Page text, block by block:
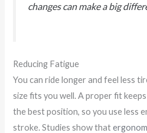
changes can make a big
Reducing Fatigue
You can ride longer and feel less
size fits you well. A proper fit
the best position, so you use less
stroke. Studies show that